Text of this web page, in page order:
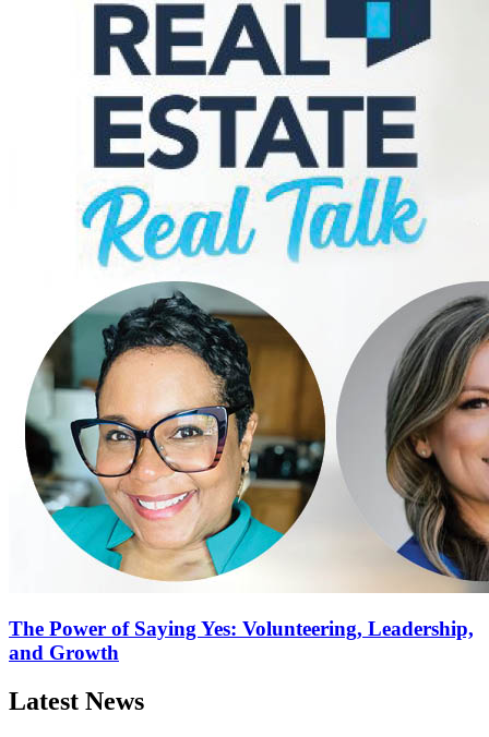
The Power of Saying Yes: Volunteering, Leadership,
and Growth
Latest News